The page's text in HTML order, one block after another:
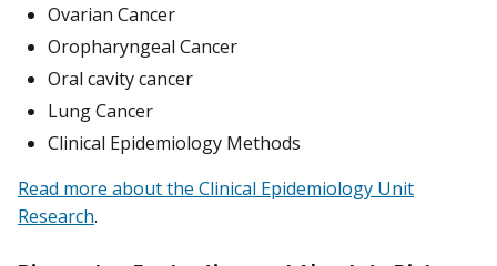
Ovarian Cancer
Oropharyngeal Cancer
Oral cavity cancer
Lung Cancer
Clinical Epidemiology Methods
Read more about the Clinical Epidemiology Unit
Research.